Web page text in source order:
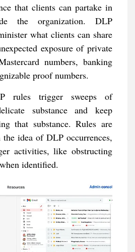
that clients can partake in
the organization. DLP
what clients can share
exposure of private
numbers, banking
proof numbers.
rules trigger sweeps of
substance and keep
that substance. Rules are
idea of DLP occurrences,
activities, like obstructing
identified.